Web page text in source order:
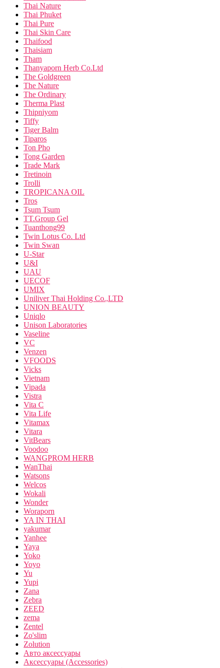
Thai Nature
Thai Phuket
Thai Pure
Thai Skin Care
Thaifood
Thaisiam
Tham
Thanyaporn Herb Co.Ltd
The Goldgreen
The Nature
The Ordinary
Therma Plast
Thipniyom
Tiffy
Tiger Balm
Tiparos
Ton Pho
Tong Garden
Trade Mark
Tretinoin
Trolli
TROPICANA OIL
Tros
Tsum Tsum
TT.Group Gel
Tuanthong99
Twin Lotus Co. Ltd
Twin Swan
U-Star
U&I
UAU
UECOF
UMIX
Uniliver Thai Holding Co.,LTD
UNION BEAUTY
Uniqlo
Unison Laboratories
Vaseline
VC
Venzen
VFOODS
Vicks
Vietnam
Vipada
Vistra
Vita C
Vita Life
Vitamax
Vitara
VitBears
Voodoo
WANGPROM HERB
WanThai
Watsons
Welcos
Wokali
Wonder
Woraporn
YA IN THAI
yakumar
Yanhee
Yaya
Yoko
Yoyo
Yu
Yupi
Zana
Zebra
ZEED
zema
Zentel
Zo'slim
Zolution
Авто аксессуары
Аксессуары (Accessories)